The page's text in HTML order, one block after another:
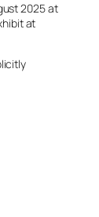
2025 at
at